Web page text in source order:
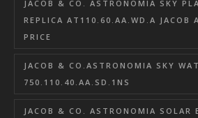
JACOB & CO. ASTRONOMIA SKY
REPLICA AT110.60.AA.WD.A JACOB
PRICE
JACOB & CO.ASTRONOMIA SKY
750.110.40.AA.SD.1NS
JACOB & CO. ASTRONOMIA SOLAR